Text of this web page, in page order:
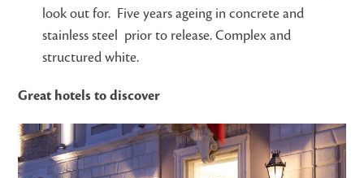
look out for. Five years ageing in concrete and
stainless steel prior to release. Complex and
structured white.
Great hotels to discover